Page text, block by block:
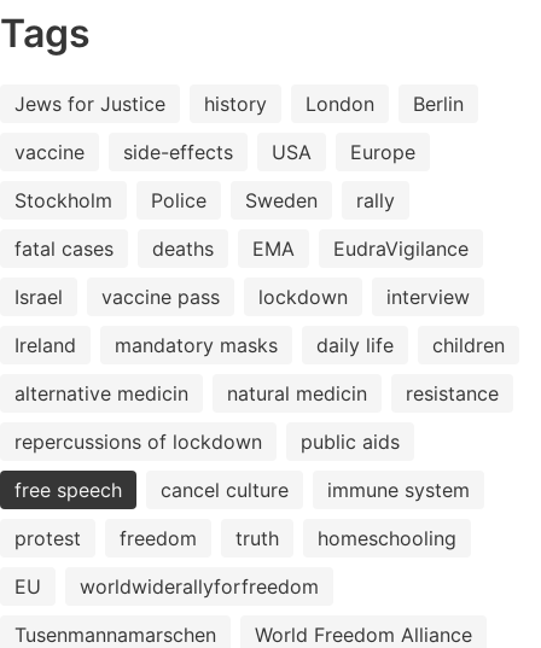
Tags
Jews for Justice history London
Berlin
vaccine
side-effects USA
Europe
Stockholm
Police Sweden
rally
fatal cases
deaths EMA
EudraVigilance
Israel
vaccine pass lockdown
interview
Ireland
mandatory masks daily life
children
alternative medicin
natural medicin
resistance
repercussions of lockdown
public aids
free speech
cancel culture
immune system
protest
freedom truth
homeschooling
EU
worldwiderallyforfreedom
Tusenmannamarschen
World Freedom Alliance